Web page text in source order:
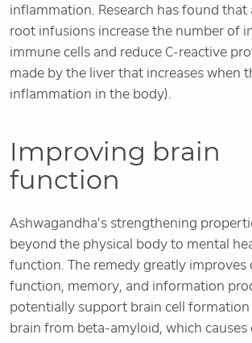
inflammation. Research has found that
root infusions increase the number of
immune cells and reduce C-reactive
made by the liver that increases when
inflammation in the body).
Improving brain
function
Ashwagandha’s strengthening
beyond the physical body to mental
function. The remedy greatly improves
function, memory, and information
potentially support brain cell
brain from beta-amyloid, which causes